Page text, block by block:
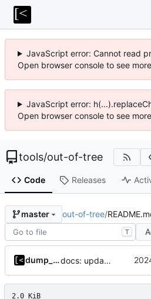
JavaScript error: Cannot read
Open browser console to see
JavaScript error:
Open browser console to see
tools/out-of-tree
Code Releases
master out-of-tree/
T
dump_stack docs: update examples
2.0 KiB